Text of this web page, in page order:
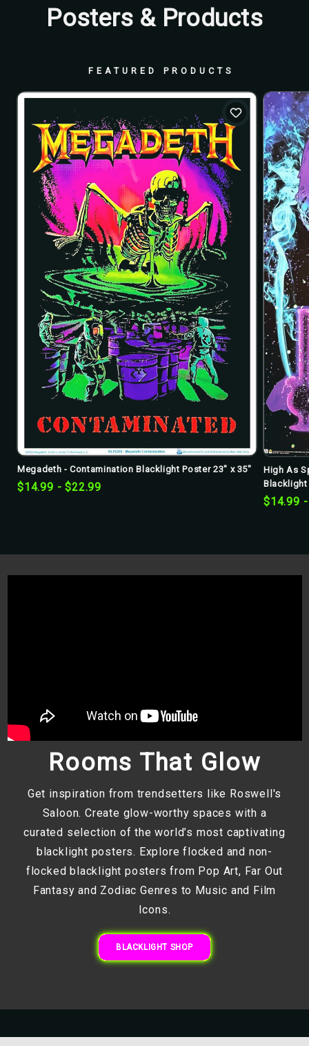
Posters & Products
FEATURED PRODUCTS
Megadeth - Contamination Blacklight Poster 23" x 35"
$14.99 - $22.99
High As
Blacklight
$14.99
Rooms That Glow
Get inspiration from trendsetters like Roswell's
Saloon. Create glow-worthy spaces with a
curated selection of the world’s most captivating
blacklight posters. Explore flocked and non-
flocked blacklight posters from Pop Art, Far Out
Fantasy and Zodiac Genres to Music and Film
Icons.
BLACKLIGHT SHOP